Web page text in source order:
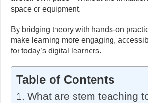
space or equipment.
By bridging theory with hands-on
make learning more engaging,
for today’s digital learners.
Table of Contents
What are stem teaching